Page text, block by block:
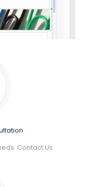
Contact Us